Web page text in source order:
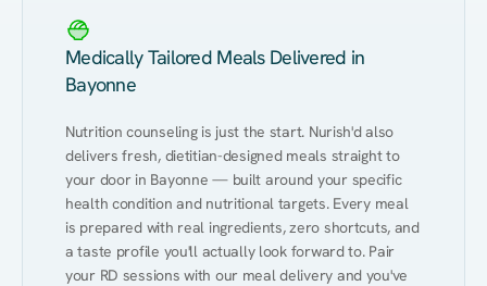
Medically Tailored Meals Delivered in
Bayonne
Nutrition counseling is just the start. Nurish'd also
delivers fresh, dietitian-designed meals straight to
your door in Bayonne — built around your specific
health condition and nutritional targets. Every meal
is prepared with real ingredients, zero shortcuts, and
a taste profile you'll actually look forward to. Pair
your RD sessions with our meal delivery and you've